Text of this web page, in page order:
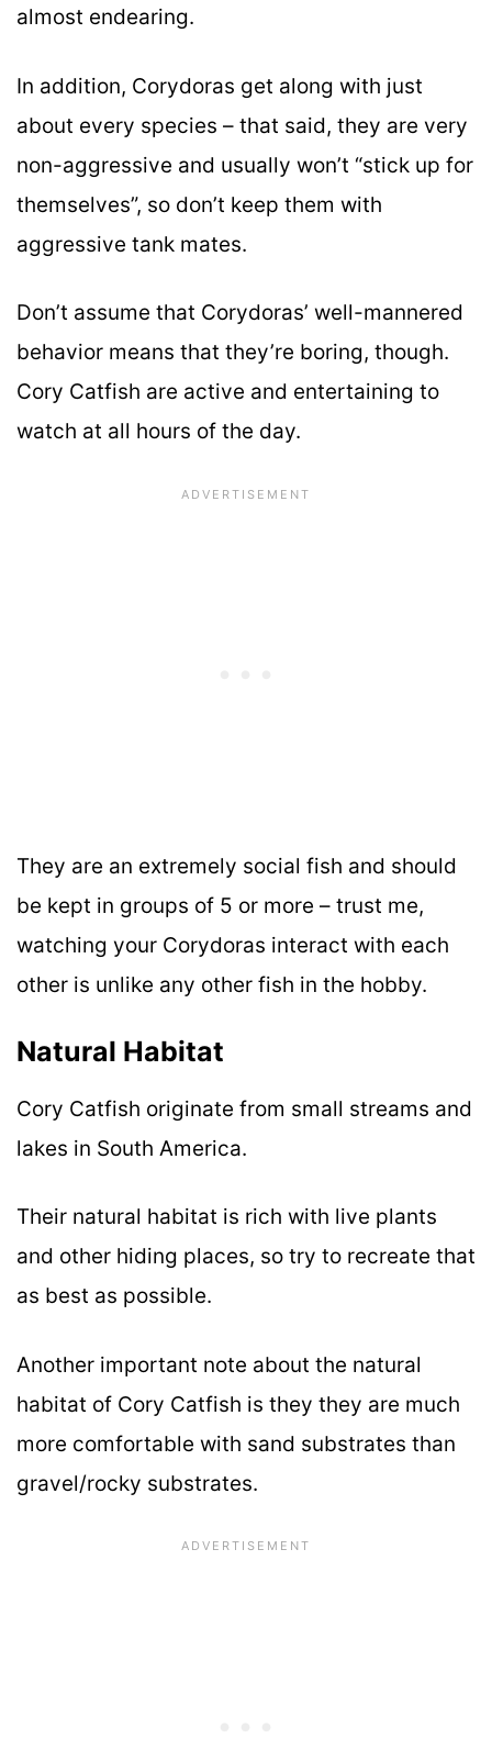
almost endearing.
In addition, Corydoras get along with just
about every species – that said, they are very
non-aggressive and usually won’t “stick up for
themselves”, so don’t keep them with
aggressive tank mates.
Don’t assume that Corydoras’ well-mannered
behavior means that they’re boring, though.
Cory Catfish are active and entertaining to
watch at all hours of the day.
They are an extremely social fish and should
be kept in groups of 5 or more – trust me,
watching your Corydoras interact with each
other is unlike any other fish in the hobby.
Natural Habitat
Cory Catfish originate from small streams and
lakes in South America.
Their natural habitat is rich with live plants
and other hiding places, so try to recreate that
as best as possible.
Another important note about the natural
habitat of Cory Catfish is they they are much
more comfortable with sand substrates than
gravel/rocky substrates.